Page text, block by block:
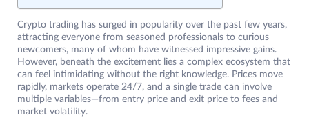
Crypto trading has surged in popularity over the past few years,
attracting everyone from seasoned professionals to curious
newcomers, many of whom have witnessed impressive gains.
However, beneath the excitement lies a complex ecosystem that
can feel intimidating without the right knowledge. Prices move
rapidly, markets operate 24/7, and a single trade can involve
multiple variables—from entry price and exit price to fees and
market volatility.